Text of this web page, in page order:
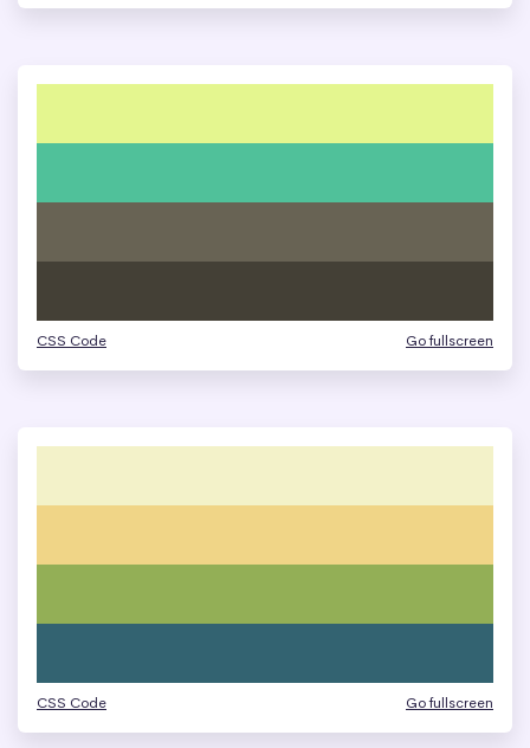
CSS Code Go fullscreen
CSS Code Go fullscreen